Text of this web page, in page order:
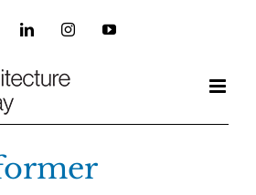
LinkedInInstagramYouTube